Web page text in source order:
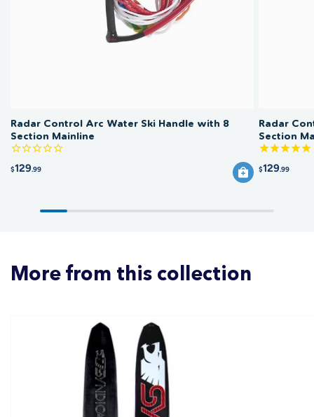
cool, dry place out of direct UV exposure to preserve the rope and the
handle grip. Inspect section connections for wear before each session.
Radar Control Arc Water Ski Handle with 8
Section Mainline
$129.99
Radar
Section
$129.99
More from this collection